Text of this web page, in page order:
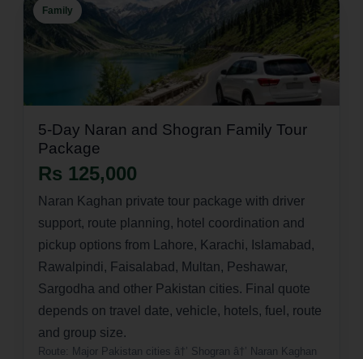
Family
5-Day Naran and Shogran Family Tour
Package
Rs 125,000
Naran Kaghan private tour package with driver
support, route planning, hotel coordination and
pickup options from Lahore, Karachi, Islamabad,
Rawalpindi, Faisalabad, Multan, Peshawar,
Sargodha and other Pakistan cities. Final quote
depends on travel date, vehicle, hotels, fuel, route
and group size.
Route: Major Pakistan cities â†’ Shogran â†’ Naran Kaghan